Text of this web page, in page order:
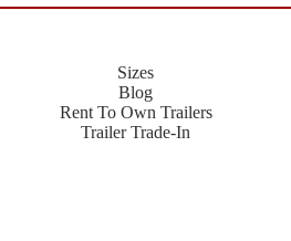
Sizes
Blog
Rent To Own Trailers
Trailer Trade-In